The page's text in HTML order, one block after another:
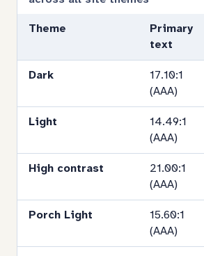
Theme
Primary
text
Dark
17.10:1
(AAA)
Light
14.49:1
(AAA)
High contrast
21.00:1
(AAA)
Porch Light
15.60:1
(AAA)